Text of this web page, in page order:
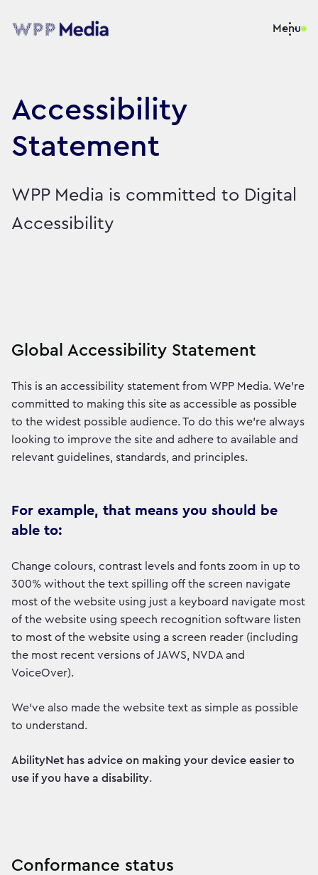
Menu
Accessibility
Statement
WPP Media is committed to Digital
Accessibility
Global Accessibility Statement
This is an accessibility statement from WPP Media. We're
committed to making this site as accessible as possible
to the widest possible audience. To do this we're always
looking to improve the site and adhere to available and
relevant guidelines, standards, and principles.
For example, that means you should be
able to:
Change colours, contrast levels and fonts zoom in up to
300% without the text spilling off the screen navigate
most of the website using just a keyboard navigate most
of the website using speech recognition software listen
to most of the website using a screen reader (including
the most recent versions of JAWS, NVDA and
VoiceOver).
We've also made the website text as simple as possible
to understand.
AbilityNet has advice on making your device easier to
use if you have a disability.
Conformance status